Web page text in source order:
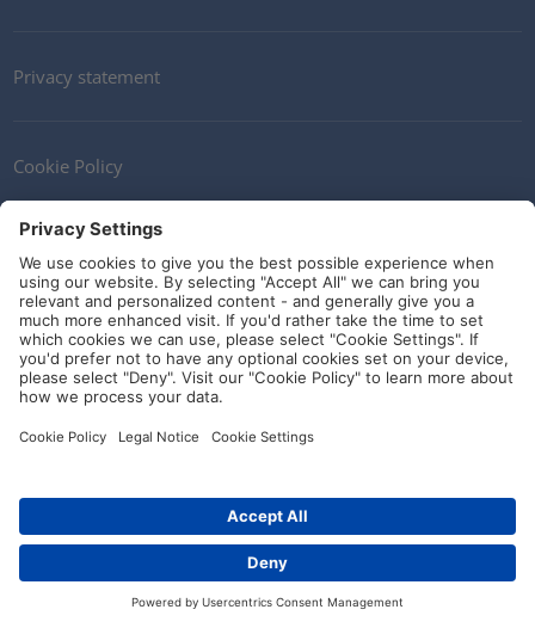
Privacy statement
Cookie Policy
Contact Us
Newsletter
Terms and Conditions
Social Media
© HellermannTyton 2026 (v4.312.3)| Update: 01/08/2026
Distributors Contact